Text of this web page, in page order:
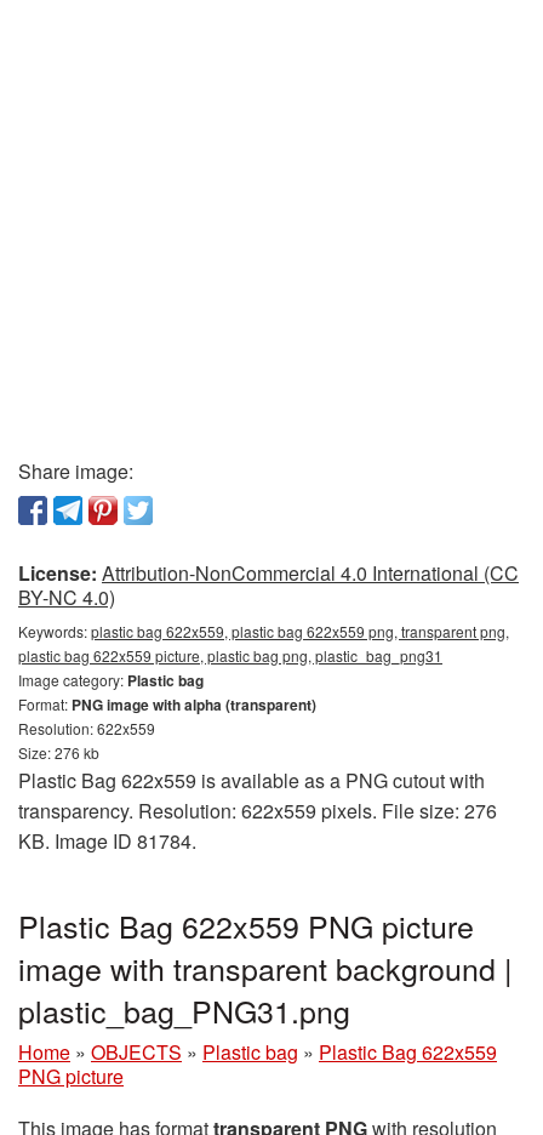
Share image:
License: Attribution-NonCommercial 4.0 International (CC
BY-NC 4.0)
Keywords:plastic bag 622x559, plastic bag 622x559 png, transparent png,
plastic bag 622x559 picture, plastic bag png, plastic_bag_png31
Image category: Plastic bag
Format: PNG image with alpha (transparent)
Resolution: 622x559
Size: 276 kb
Plastic Bag 622x559 is available as a PNG cutout with
transparency. Resolution: 622x559 pixels. File size: 276
KB. Image ID 81784.
Plastic Bag 622x559 PNG picture
image with transparent background |
plastic_bag_PNG31.png
Home » OBJECTS » Plastic bag » Plastic Bag 622x559
PNG picture
This image has formattransparent PNGwith resolution